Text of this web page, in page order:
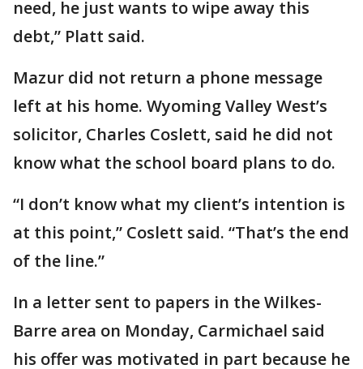
need, he just wants to wipe away this
debt,” Platt said.
Mazur did not return a phone message
left at his home. Wyoming Valley West’s
solicitor, Charles Coslett, said he did not
know what the school board plans to do.
“I don’t know what my client’s intention is
at this point,” Coslett said. “That’s the end
of the line.”
In a letter sent to papers in the Wilkes-
Barre area on Monday, Carmichael said
his offer was motivated in part because he